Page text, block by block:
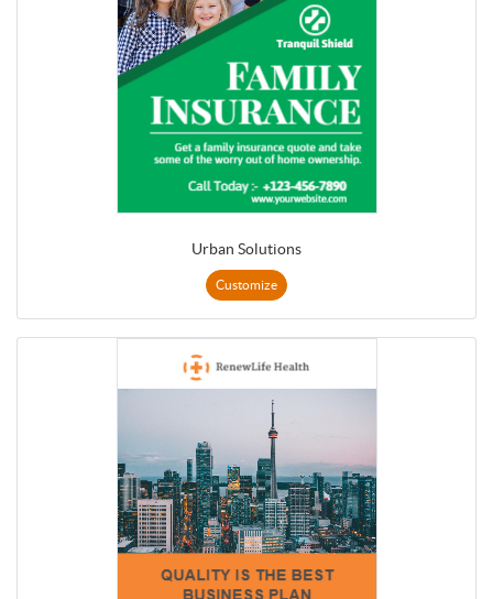
Urban Solutions
Customize